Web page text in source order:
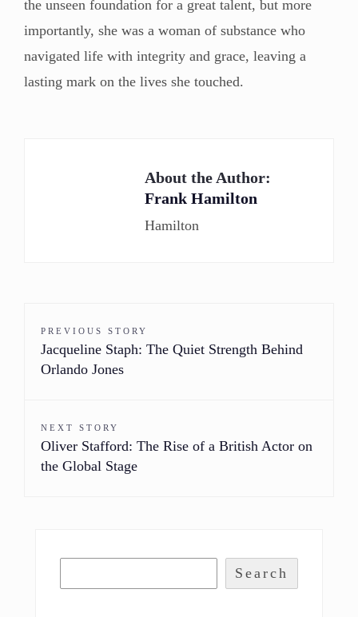
the unseen foundation for a great talent, but more
importantly, she was a woman of substance who
navigated life with integrity and grace, leaving a
lasting mark on the lives she touched.
About the Author:
Frank Hamilton
Hamilton
PREVIOUS STORY
Jacqueline Staph: The Quiet Strength Behind
Orlando Jones
NEXT STORY
Oliver Stafford: The Rise of a British Actor on
the Global Stage
Search